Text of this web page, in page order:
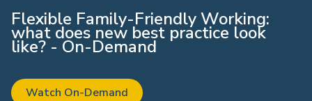
Flexible Family-Friendly Working:
what does new best practice look
like? - On-Demand
Watch On-Demand